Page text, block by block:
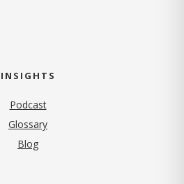
INSIGHTS
Podcast
Glossary
Blog